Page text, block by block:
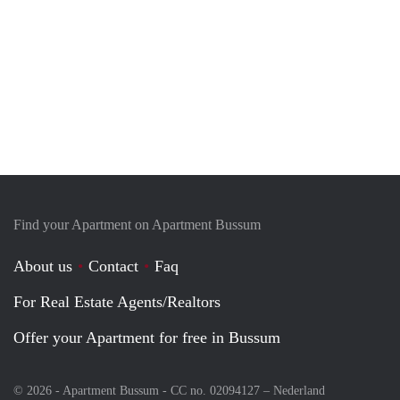
Find your Apartment on Apartment Bussum
About us Contact
Faq
For Real Estate Agents/Realtors
Offer your Apartment for free in Bussum
© 2026 - Apartment Bussum - CC no. 02094127 – Nederland